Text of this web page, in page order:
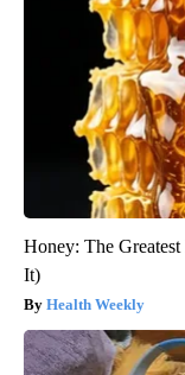
Honey: The
It)
Health Weekly